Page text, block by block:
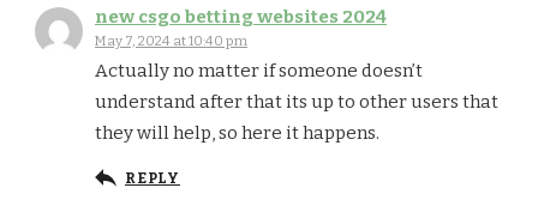
new csgo betting websites 2024
May 7, 2024 at 10:40 pm
Actually no matter if someone doesn’t
understand after that its up to other users that
they will help, so here it happens.
REPLY